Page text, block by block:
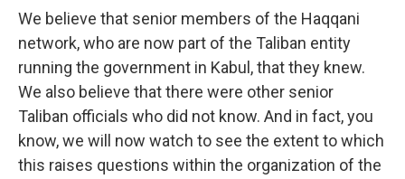
We believe that senior members of the Haqqani
network, who are now part of the Taliban entity
running the government in Kabul, that they knew.
We also believe that there were other senior
Taliban officials who did not know. And in fact, you
know, we will now watch to see the extent to which
this raises questions within the organization of the